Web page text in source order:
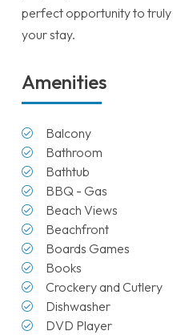
perfect opportunity to truly
your stay.
Amenities
Balcony
Bathroom
Bathtub
BBQ - Gas
Beach Views
Beachfront
Boards Games
Books
Crockery and Cutlery
Dishwasher
DVD Player